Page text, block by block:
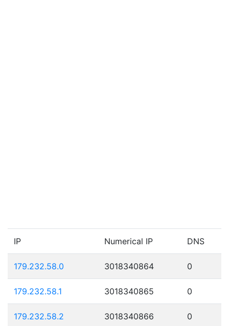
IP Numerical IP DNS
179.232.58.0 3018340864 0
179.232.58.1 3018340865 0
179.232.58.2 3018340866 0